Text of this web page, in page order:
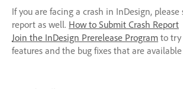
If you are facing a crash in InDesign,
report as well. How to Submit Crash Report
Join the InDesign Prerelease Program to
features and the bug fixes that are